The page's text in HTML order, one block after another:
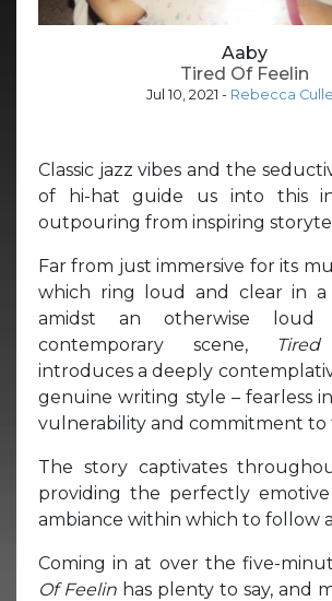
Aaby
Tired Of Feelin
Jul 10, 2021 - Rebecca
Classic jazz vibes and the
of hi-hat guide us into this
outpouring from inspiring
Far from just immersive for its
which ring loud and clear in
amidst an otherwise loud
contemporary scene,
introduces a deeply
genuine writing style – fearless
vulnerability and commitment to
The story captivates
providing the perfectly
ambiance within which to follow
Coming in at over the five-
Of Feelin has plenty to say, and